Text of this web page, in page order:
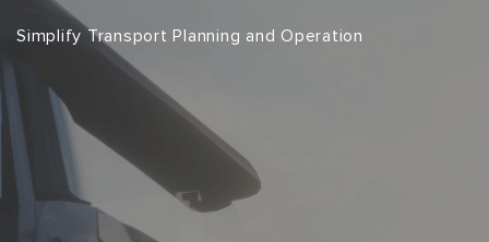
Simplify Transport Planning and Operation